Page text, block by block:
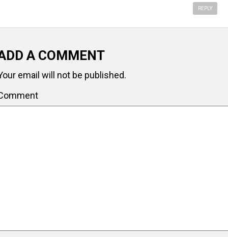
REPLY
A COMMENT
email will not be published.